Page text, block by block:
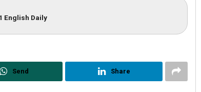
English Daily
Send Share